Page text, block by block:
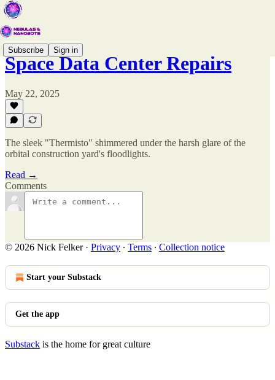
Subscribe Sign in
Space Data Center Repairs
May 22, 2025
The sleek "Thermisto" shimmered under the harsh glare of the
orbital construction yard's floodlights.
Read →
Comments
© 2026 Nick Felker· Privacy ∙ Terms ∙ Collection notice
Start your Substack
Get the app
Substack is the home for great culture